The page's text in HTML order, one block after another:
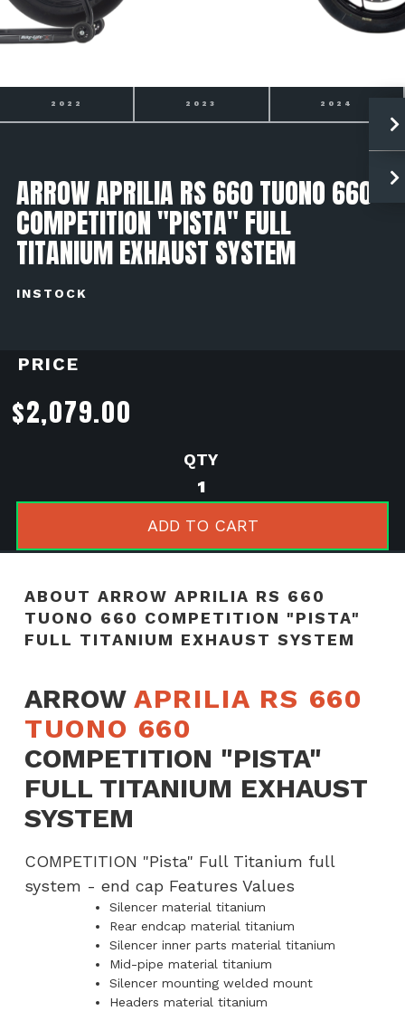
ARROW APRILIA RS 660 TUONO 660
COMPETITION "PISTA" FULL
TITANIUM EXHAUST SYSTEM
INSTOCK
PRICE
$2,079.00
Arrow
RS
660
Tuono
Competition
"Pista"
Exhaust
quantity
ADD TO CART
ABOUT ARROW APRILIA RS 660
TUONO 660 COMPETITION "PISTA"
FULL TITANIUM EXHAUST SYSTEM
ARROW APRILIA RS 660
TUONO 660
COMPETITION "PISTA"
FULL TITANIUM EXHAUST
SYSTEM
COMPETITION "Pista" Full Titanium full
system - end cap Features Values
Silencer material titanium
Rear endcap material titanium
Silencer inner parts material titanium
Mid-pipe material titanium
Silencer mounting welded mount
Headers material titanium